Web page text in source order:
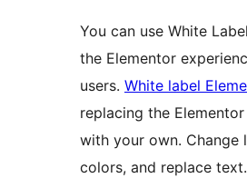
You can use White
the Elementor
users. White label
replacing the
with your own. Change
colors, and replace text.